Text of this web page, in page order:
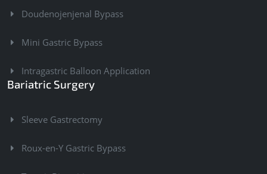
Doudenojenjenal Bypass
Mini Gastric Bypass
Intragastric Balloon Application
Bariatric Surgery
Sleeve Gastrectomy
Roux-en-Y Gastric Bypass